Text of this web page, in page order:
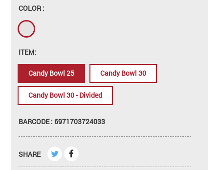
COLOR :
ITEM:
Candy Bowl 25 Candy Bowl 30
Candy Bowl 30 - Divided
BARCODE : 6971703724033
SHARE